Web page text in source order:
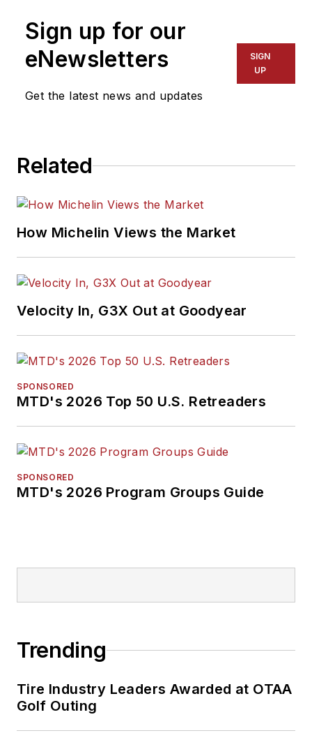
Sign up for our
eNewsletters
Get the latest news and updates
SIGN
UP
Related
How Michelin Views the Market
Velocity In, G3X Out at Goodyear
SPONSORED
MTD's 2026 Top 50 U.S. Retreaders
SPONSORED
MTD's 2026 Program Groups Guide
Trending
Tire Industry Leaders Awarded at OTAA
Golf Outing